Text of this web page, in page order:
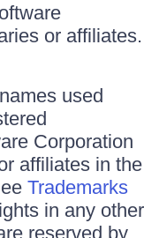
or affiliates.
used
Corporation
affiliates in the
Trademarks
in any other
reserved by